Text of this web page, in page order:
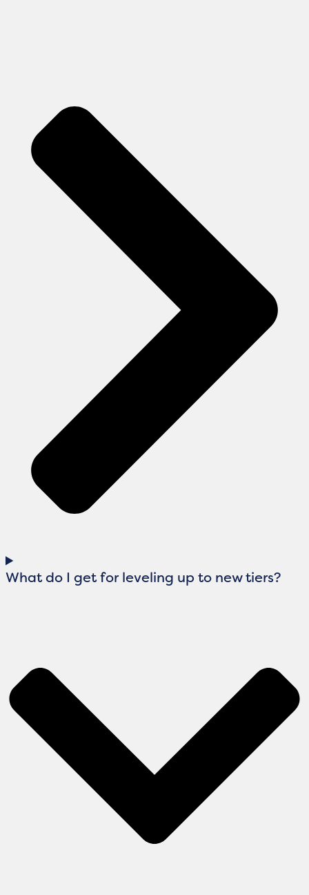
What do I get for leveling up to new tiers?